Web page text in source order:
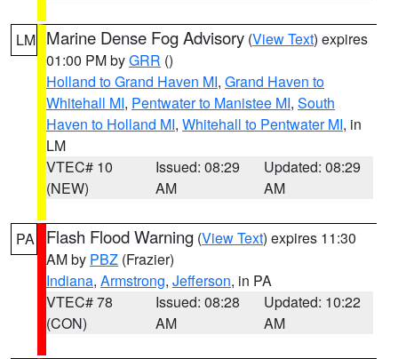
LM Marine Dense Fog Advisory (View Text) expires
01:00 PM byGRR ()
Holland to Grand Haven MI, Grand Haven to
Whitehall MI, Pentwater to Manistee MI, South
Haven to Holland MI, Whitehall to Pentwater MI, in
LM
VTEC# 10
(NEW)
Issued: 08:29
AM
Updated: 08:29
AM
PA Flash Flood Warning (View Text) expires 11:30
AM by PBZ (Frazier)
Indiana, Armstrong, Jefferson, in PA
VTEC# 78
(CON)
Issued: 08:28
AM
Updated: 10:22
AM